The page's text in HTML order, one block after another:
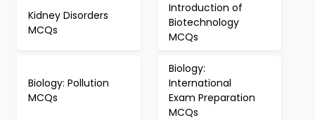
Kidney Disorders
MCQs
Introduction of
Biotechnology
MCQs
Biology: Pollution
MCQs
Biology:
International
Exam Preparation
MCQs